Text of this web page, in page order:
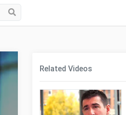
Related Videos